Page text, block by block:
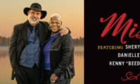
content